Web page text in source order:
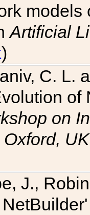
Artificial
)
C. L.
of
on
UK
J.,